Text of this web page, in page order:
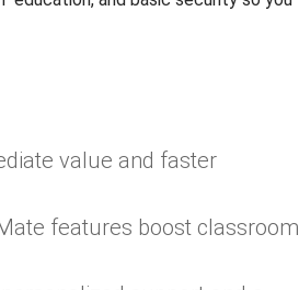
value and faster
features boost classroom